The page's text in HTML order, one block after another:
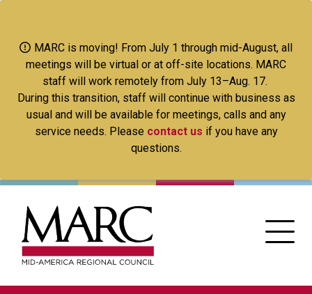
main
content
MARC is moving! From July 1 through mid-August, all
meetings will be virtual or at off-site locations. MARC
staff will work remotely from July 13–Aug. 17.
During this transition, staff will continue with business as
usual and will be available for meetings, calls and any
service needs. Please contact us if you have any
questions.